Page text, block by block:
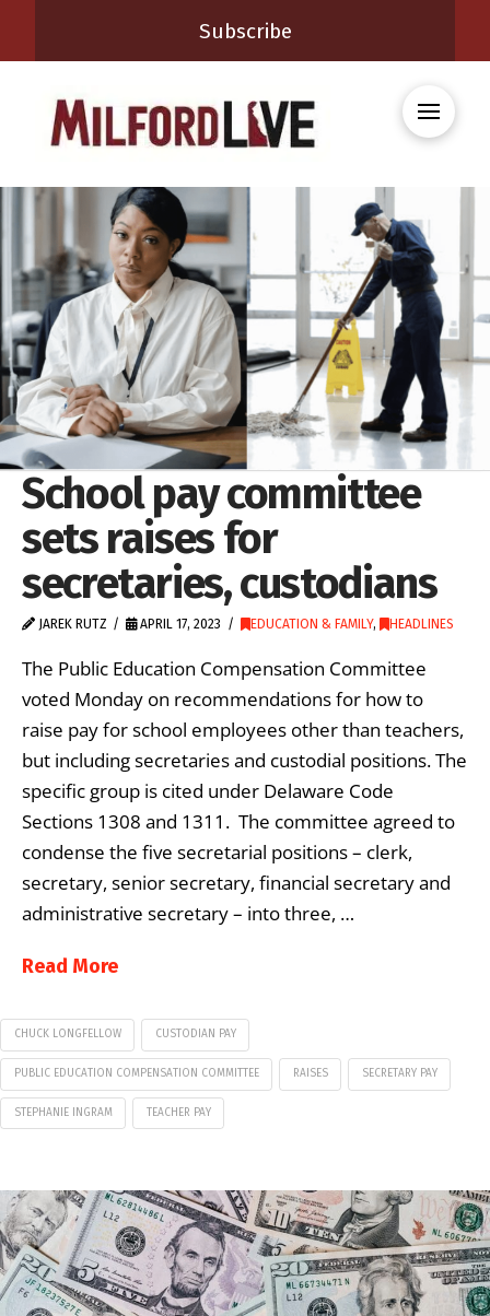
Subscribe
School pay committee
sets raises for
secretaries, custodians
JAREK RUTZ APRIL 17, 2023 EDUCATION & FAMILY, HEADLINES
The Public Education Compensation Committee
voted Monday on recommendations for how to
raise pay for school employees other than teachers,
but including secretaries and custodial positions. The
specific group is cited under Delaware Code
Sections 1308 and 1311. The committee agreed to
condense the five secretarial positions – clerk,
secretary, senior secretary, financial secretary and
administrative secretary – into three, …
Read More
CHUCK LONGFELLOW CUSTODIAN PAY
PUBLIC EDUCATION COMPENSATION COMMITTEE RAISES SECRETARY PAY
STEPHANIE INGRAM TEACHER PAY